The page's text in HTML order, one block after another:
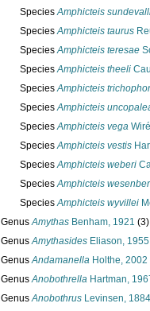
SpeciesAmphicteis
SpeciesAmphicteis taurus
SpeciesAmphicteis teresae
SpeciesAmphicteis theeli
SpeciesAmphicteis
SpeciesAmphicteis
SpeciesAmphicteis vega
SpeciesAmphicteis vestis
SpeciesAmphicteis weberi
SpeciesAmphicteis
SpeciesAmphicteis wyvillei
GenusAmythas Benham, 1921 (3)
GenusAmythasides Eliason, 1955
GenusAndamanella Holthe, 2002
GenusAnobothrella Hartman,
GenusAnobothrus Levinsen, 1884